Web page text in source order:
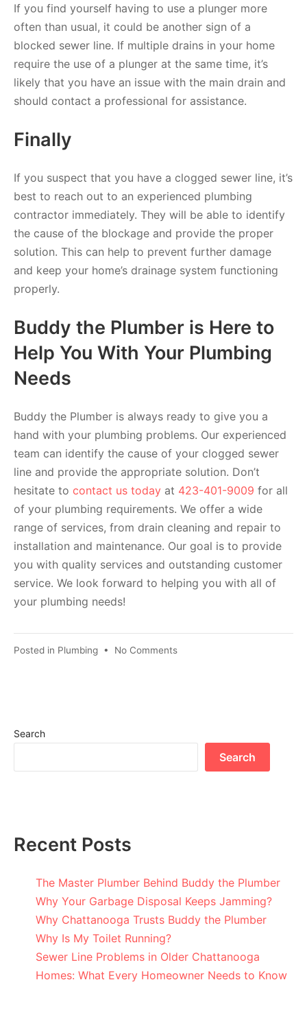
If you find yourself having to use a plunger more
often than usual, it could be another sign of a
blocked sewer line. If multiple drains in your home
require the use of a plunger at the same time, it’s
likely that you have an issue with the main drain and
should contact a professional for assistance.
Finally
If you suspect that you have a clogged sewer line, it’s
best to reach out to an experienced plumbing
contractor immediately. They will be able to identify
the cause of the blockage and provide the proper
solution. This can help to prevent further damage
and keep your home’s drainage system functioning
properly.
Buddy the Plumber is Here to
Help You With Your Plumbing
Needs
Buddy the Plumber is always ready to give you a
hand with your plumbing problems. Our experienced
team can identify the cause of your clogged sewer
line and provide the appropriate solution. Don’t
hesitate to contact us today at 423-401-9009 for all
of your plumbing requirements. We offer a wide
range of services, from drain cleaning and repair to
installation and maintenance. Our goal is to provide
you with quality services and outstanding customer
service. We look forward to helping you with all of
your plumbing needs!
Posted in Plumbing • No Comments
Search
Search
Recent Posts
The Master Plumber Behind Buddy the Plumber
Why Your Garbage Disposal Keeps Jamming?
Why Chattanooga Trusts Buddy the Plumber
Why Is My Toilet Running?
Sewer Line Problems in Older Chattanooga
Homes: What Every Homeowner Needs to Know